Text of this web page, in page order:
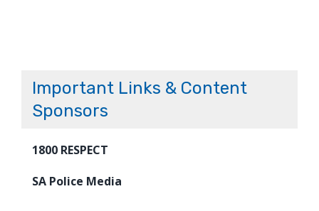
Important Links & Content
Sponsors
1800 RESPECT
SA Police Media